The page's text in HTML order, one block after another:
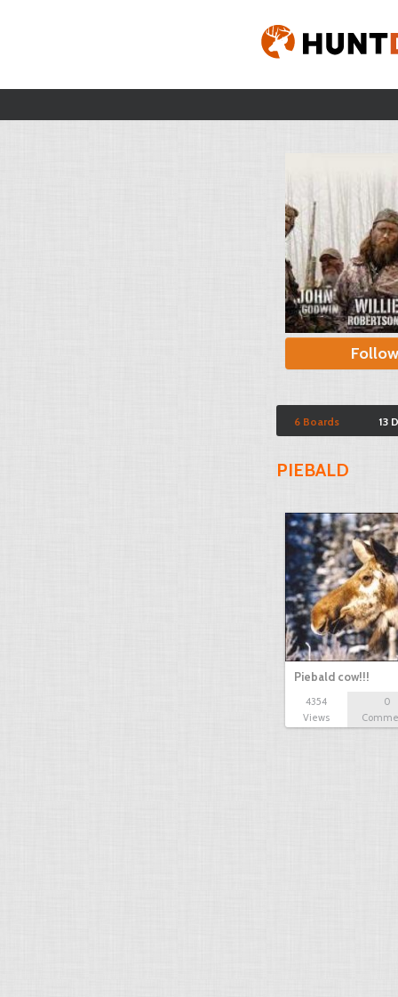
Follow
6 Boards 13
PIEBALD
Piebald cow!!!
4354
Views
0